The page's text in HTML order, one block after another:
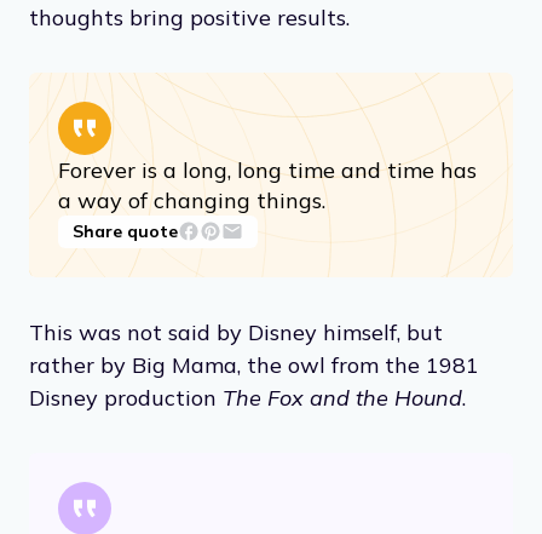
thoughts bring positive results.
Forever is a long, long time and time has
a way of changing things.
Share quote
This was not said by Disney himself, but
rather by Big Mama, the owl from the 1981
Disney production The Fox and the Hound.